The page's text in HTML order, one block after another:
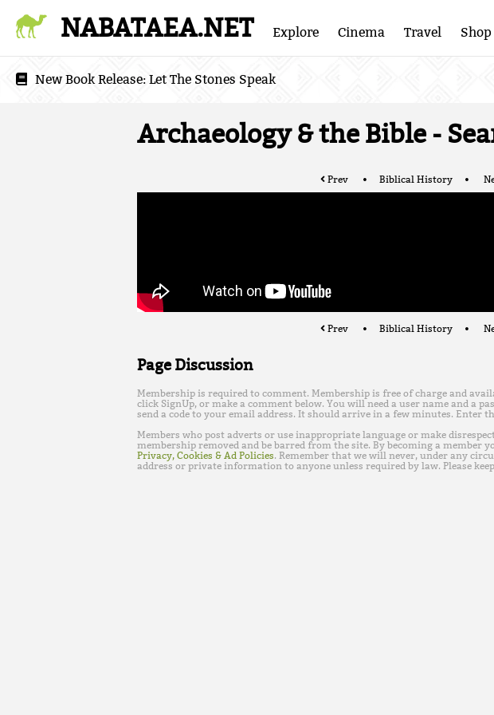
NABATAEA.NET Explore Cinema Travel Shop
New Book Release: Let The Stones Speak
Archaeology & the Bible -
Prev Biblical History
Prev Biblical History
Page Discussion
Membership is required to comment. Membership is free of charge and
click SignUp, or make a comment below. You will need a user name and a
send a code to your email address. It should arrive in a few minutes. Enter
Members who post adverts or use inappropriate language or make
membership removed and be barred from the site. By becoming a member
Privacy, Cookies & Ad Policies. Remember that we will never, under any
address or private information to anyone unless required by law. Please